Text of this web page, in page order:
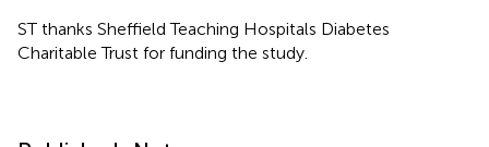
ST thanks Sheffield Teaching Hospitals Diabetes
Charitable Trust for funding the study.